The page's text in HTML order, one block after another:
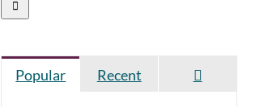
Popular Recent